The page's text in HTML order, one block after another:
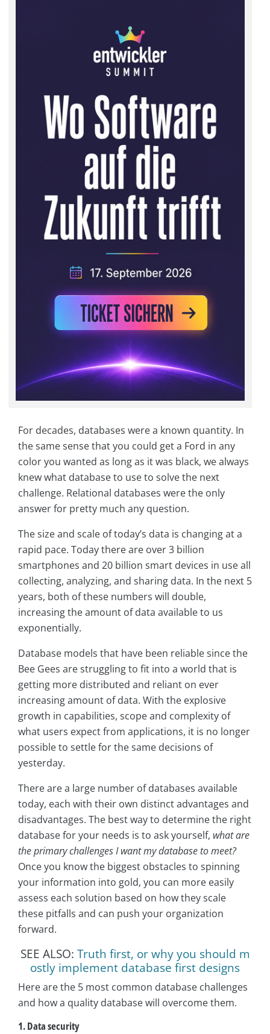
For decades, databases were a known quantity. In
the same sense that you could get a Ford in any
color you wanted as long as it was black, we always
knew what database to use to solve the next
challenge. Relational databases were the only
answer for pretty much any question.
The size and scale of today’s data is changing at a
rapid pace. Today there are over 3 billion
smartphones and 20 billion smart devices in use all
collecting, analyzing, and sharing data. In the next 5
years, both of these numbers will double,
increasing the amount of data available to us
exponentially.
Database models that have been reliable since the
Bee Gees are struggling to fit into a world that is
getting more distributed and reliant on ever
increasing amount of data. With the explosive
growth in capabilities, scope and complexity of
what users expect from applications, it is no longer
possible to settle for the same decisions of
yesterday.
There are a large number of databases available
today, each with their own distinct advantages and
disadvantages. The best way to determine the right
database for your needs is to ask yourself, what are
the primary challenges I want my database to meet?
Once you know the biggest obstacles to spinning
your information into gold, you can more easily
assess each solution based on how they scale
these pitfalls and can push your organization
forward.
SEE ALSO: Truth first, or why you should m
ostly implement database first designs
Here are the 5 most common database challenges
and how a quality database will overcome them.
1. Data security